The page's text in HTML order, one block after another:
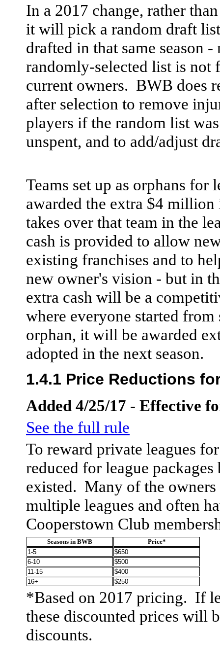
In a 2017 change, rather
it will pick a random draft
drafted in that same season
randomly-selected list is not
current owners. BWB does
after selection to remove
players if the random list
unspent, and to add/adjust
Teams set up as orphans
awarded the extra $4 million
takes over that team in the
cash is provided to allow
existing franchises and to
new owner's vision - but in
extra cash will be a
where everyone started
orphan, it will be awarded
adopted in the next season.
1.4.1 Price Reductions
Added 4/25/17 - Effective
See the full rule
To reward private leagues
reduced for league
existed. Many of the owners
multiple leagues and often
Cooperstown Club
Seasons in BWB
Price*
1-5
$650
6-10
$500
11-15
$400
16+
$250
*Based on 2017 pricing. If
these discounted prices will
discounts.